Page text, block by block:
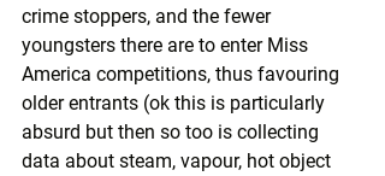
crime stoppers, and the fewer
youngsters there are to enter Miss
America competitions, thus favouring
older entrants (ok this is particularly
absurd but then so too is collecting
data about steam, vapour, hot object